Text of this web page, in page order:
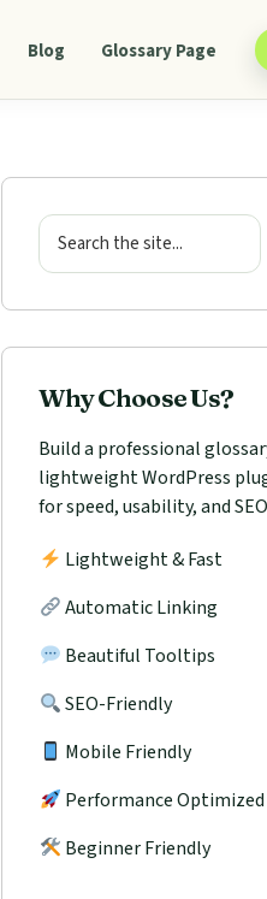
Blog Glossary Page
Primary
Sidebar
Search
Why Choose Us?
Build a professional
lightweight WordPress
for speed, usability, and
Lightweight & Fast
Automatic Linking
Beautiful Tooltips
SEO-Friendly
Mobile Friendly
Performance Optimized
Beginner Friendly